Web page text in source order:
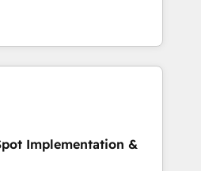
Award - Platform
Impact Award -
can put HubSpot to work...
help with: • CRM
workflows, and team
from Salesforce, Pipedrive,
• AI governance for
• 150+ clients across Sales
Hub, Data Hub and
Implementation &